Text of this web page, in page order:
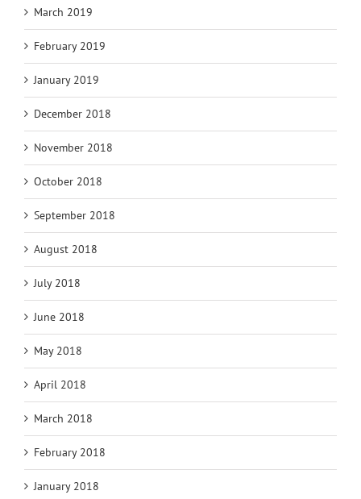
March 2019
February 2019
January 2019
December 2018
November 2018
October 2018
September 2018
August 2018
July 2018
June 2018
May 2018
April 2018
March 2018
February 2018
January 2018